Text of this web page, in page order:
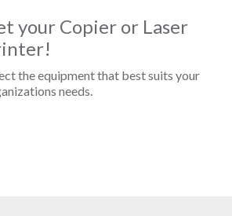
your Copier or Laser
the equipment that best suits your
needs.